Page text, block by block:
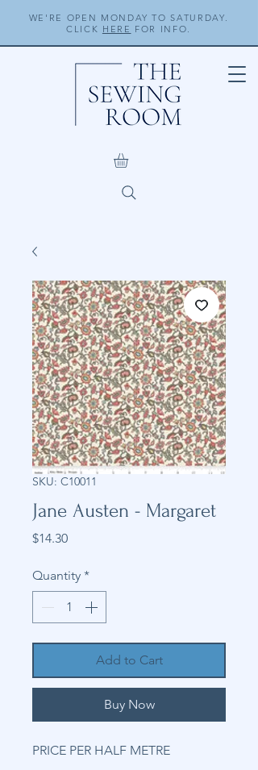
WE'RE OPEN MONDAY TO SATURDAY.
CLICK HERE FOR INFO.
SKU: C10011
Jane Austen - Margaret
$14.30Price
Quantity *
Add to Cart
Buy Now
PRICE PER HALF METRE